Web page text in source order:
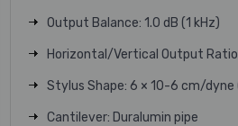
Output Balance: 1.0 dB (1 kHz)
Horizontal/Vertical Output
Stylus Shape: 6 × 10-6 cm/dyne
Cantilever: Duralumin pipe